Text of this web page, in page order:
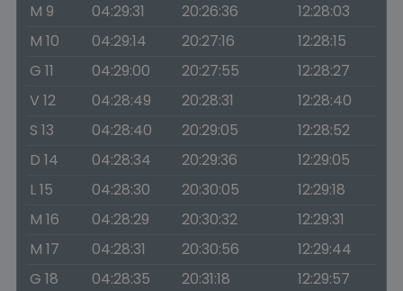
M 9
04:29:31 20:26:36
12:28:03
M 10
04:29:14 20:27:16
12:28:15
G 11
04:29:00 20:27:55
12:28:27
V 12
04:28:49 20:28:31
12:28:40
S 13
04:28:40 20:29:05
12:28:52
D 14
04:28:34 20:29:36
12:29:05
L 15
04:28:30 20:30:05
12:29:18
M 16
04:28:29 20:30:32
12:29:31
M 17
04:28:31 20:30:56
12:29:44
G 18
04:28:35 20:31:18 12:29:57